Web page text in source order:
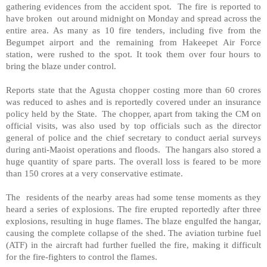
gathering evidences from the accident spot. The fire is reported to
have broken out around midnight on Monday and spread across the
entire area. As many as 10 fire tenders, including five from the
Begumpet airport and the remaining from Hakeepet Air Force
station, were rushed to the spot. It took them over four hours to
bring the blaze under control.
Reports state that the Agusta chopper costing more than 60 crores
was reduced to ashes and is reportedly covered under an insurance
policy held by the State. The chopper, apart from taking the CM on
official visits, was also used by top officials such as the director
general of police and the chief secretary to conduct aerial surveys
during anti-Maoist operations and floods. The hangars also stored a
huge quantity of spare parts. The overall loss is feared to be more
than 150 crores at a very conservative estimate.
The residents of the nearby areas had some tense moments as they
heard a series of explosions. The fire erupted reportedly after three
explosions, resulting in huge flames. The blaze engulfed the hangar,
causing the complete collapse of the shed. The aviation turbine fuel
(ATF) in the aircraft had further fuelled the fire, making it difficult
for the fire-fighters to control the flames.